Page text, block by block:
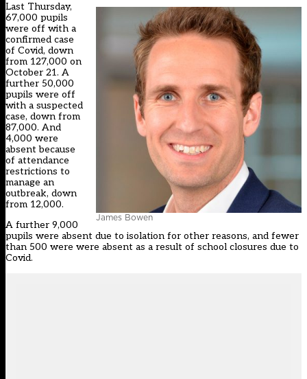
James Bowen
Last Thursday,
67,000 pupils
were off with a
confirmed case
of Covid, down
from 127,000 on
October 21. A
further 50,000
pupils were off
with a suspected
case, down from
87,000. And
4,000 were
absent because
of attendance
restrictions to
manage an
outbreak, down
from 12,000.
A further 9,000
pupils were absent due to isolation for other reasons, and fewer
than 500 were were absent as a result of school closures due to
Covid.